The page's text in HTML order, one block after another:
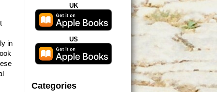
in
UK
US
Categories